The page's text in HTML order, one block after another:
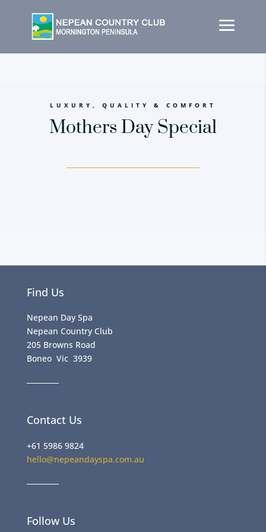
LUXURY, QUALITY & COMFORT
Mothers Day Special
Find Us
Nepean Day Spa
Nepean Country Club
205 Browns Road
Boneo Vic 3939
Contact Us
+61 5986 9824
hello@nepeandayspa.com.au
Follow Us